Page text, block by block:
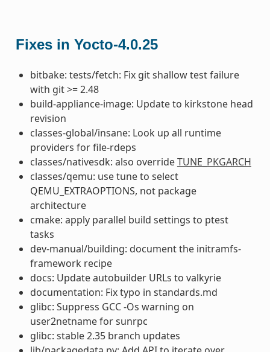
Fixes in Yocto-4.0.25
bitbake: tests/fetch: Fix git shallow test failure
with git >= 2.48
build-appliance-image: Update to kirkstone head
revision
classes-global/insane: Look up all runtime
providers for file-rdeps
classes/nativesdk: also overrideTUNE_PKGARCH
classes/qemu: use tune to select
QEMU_EXTRAOPTIONS, not package
architecture
cmake: apply parallel build settings to ptest
tasks
dev-manual/building: document the initramfs-
framework recipe
docs: Update autobuilder URLs to valkyrie
documentation: Fix typo in standards.md
glibc: Suppress GCC -Os warning on
user2netname for sunrpc
glibc: stable 2.35 branch updates